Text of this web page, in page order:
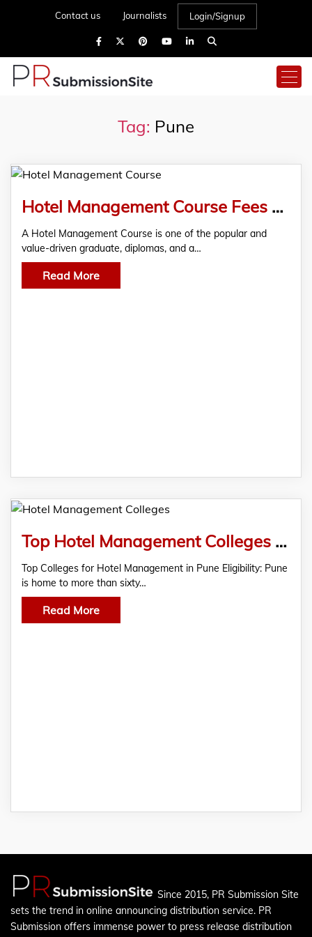
Contact us Journalists Login/Signup
Tag: Pune
Hotel Management Course Fees Pune
A Hotel Management Course is one of the popular and
value-driven graduate, diplomas, and a…
Read More
Top Hotel Management Colleges in Pune Eligibility and Duration Fees
Top Colleges for Hotel Management in Pune Eligibility: Pune
is home to more than sixty…
Read More
Since 2015, PR Submission Site
sets the trend in online announcing distribution service. PR
Submission offers immense power to press release distribution